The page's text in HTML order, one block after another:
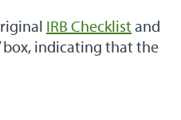
IRB Checklist and
box, indicating that the